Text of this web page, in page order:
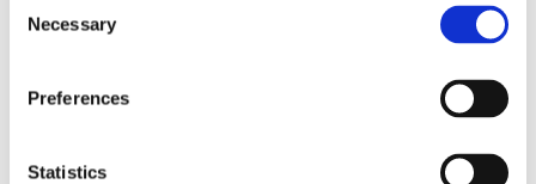
Selection
Necessary
Preferences
Statistics